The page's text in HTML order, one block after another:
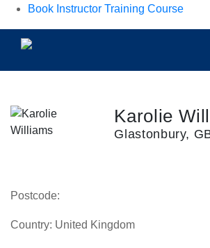
Book Instructor Training Course
Karolie
Glastonbury,
Postcode:
Country: United Kingdom